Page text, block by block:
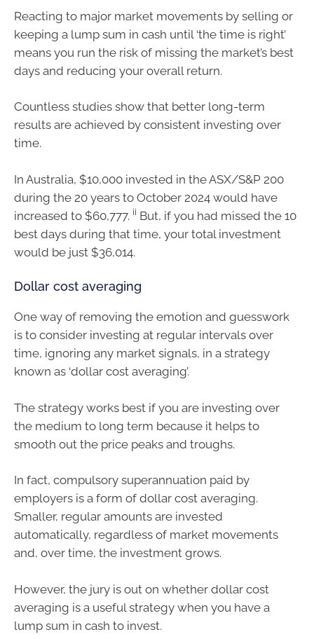
Reacting to major market movements by selling or
keeping a lump sum in cash until ‘the time is right’
means you run the risk of missing the market’s best
days and reducing your overall return.
Countless studies show that better long-term
results are achieved by consistent investing over
time.
In Australia, $10,000 invested in the ASX/S&P 200
during the 20 years to October 2024 would have
increased to $60,777. ii But, if you had missed the 10
best days during that time, your total investment
would be just $36,014.
Dollar cost averaging
One way of removing the emotion and guesswork
is to consider investing at regular intervals over
time, ignoring any market signals, in a strategy
known as ‘dollar cost averaging’.
The strategy works best if you are investing over
the medium to long term because it helps to
smooth out the price peaks and troughs.
In fact, compulsory superannuation paid by
employers is a form of dollar cost averaging.
Smaller, regular amounts are invested
automatically, regardless of market movements
and, over time, the investment grows.
However, the jury is out on whether dollar cost
averaging is a useful strategy when you have a
lump sum in cash to invest.